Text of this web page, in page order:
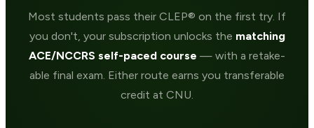
Most students pass their CLEP® on the first try. If
you don't, your subscription unlocks the matching
ACE/NCCRS self-paced course — with a retake-
able final exam. Either route earns you transferable
credit at CNU.